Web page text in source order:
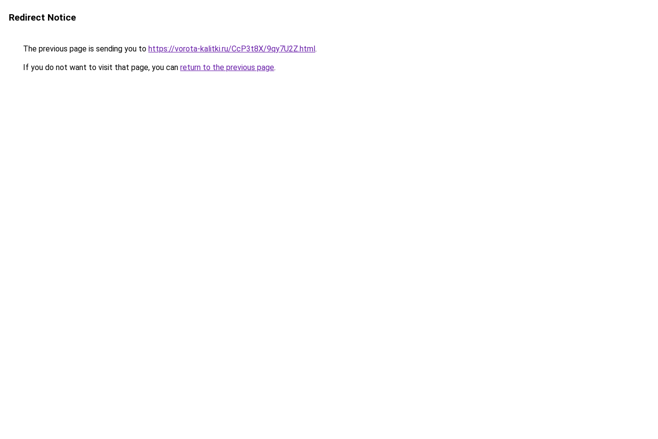
Redirect Notice
The previous page is sending you to https://vorota-kalitki.ru/CcP3t8X/9qy7U2Z.html.
If you do not want to visit that page, you can return to the previous page.